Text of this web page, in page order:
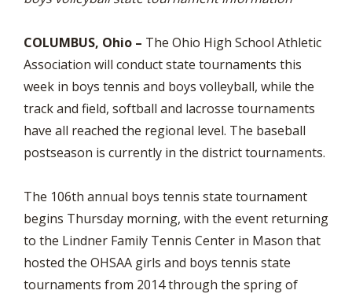
COLUMBUS, Ohio – The Ohio High School Athletic
Association will conduct state tournaments this
week in boys tennis and boys volleyball, while the
track and field, softball and lacrosse tournaments
have all reached the regional level. The baseball
postseason is currently in the district tournaments.
The 106th annual boys tennis state tournament
begins Thursday morning, with the event returning
to the Lindner Family Tennis Center in Mason that
hosted the OHSAA girls and boys tennis state
tournaments from 2014 through the spring of